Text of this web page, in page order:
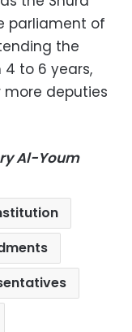
parliament of
the
to 6 years,
deputies
Al-Youm